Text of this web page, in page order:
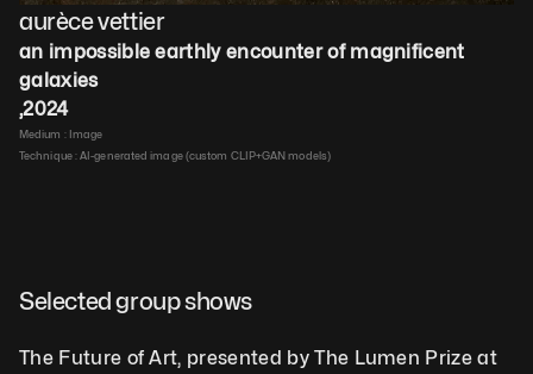
aurèce vettier
an impossible earthly encounter of magnificent
galaxies
,2024
Medium : Image
Technique : AI-generated image (custom CLIP+GAN models)
Selected group shows
The Future of Art, presented by The Lumen Prize at